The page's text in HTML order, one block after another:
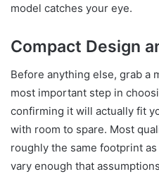
model catches your eye.
Compact Design
Before anything else, grab a
most important step in
confirming it will actually fit
with room to spare. Most
roughly the same footprint
vary enough that